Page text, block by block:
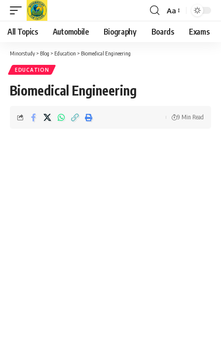
Font
Resizer
Aa
All Topics Automobile Biography Boards Exams
Minorstudy > Blog > Education > Biomedical Engineering
EDUCATION
Biomedical Engineering
9 Min Read